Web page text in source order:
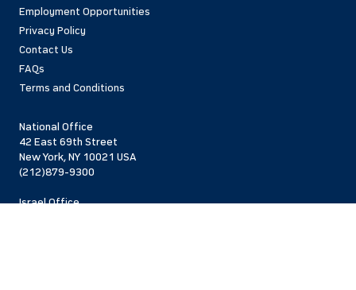
Employment Opportunities
Privacy Policy
Contact Us
FAQs
Terms and Conditions
National Office
42 East 69th Street
New York, NY 10021 USA
(212)879-9300
Israel Office